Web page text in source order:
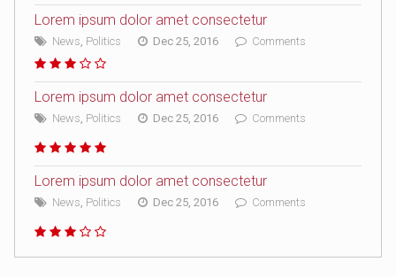
Lorem ipsum dolor amet consectetur
News Politics Dec 25, 2016 Comments
Lorem ipsum dolor amet consectetur
News Politics Dec 25, 2016 Comments
Lorem ipsum dolor amet consectetur
News Politics Dec 25, 2016 Comments